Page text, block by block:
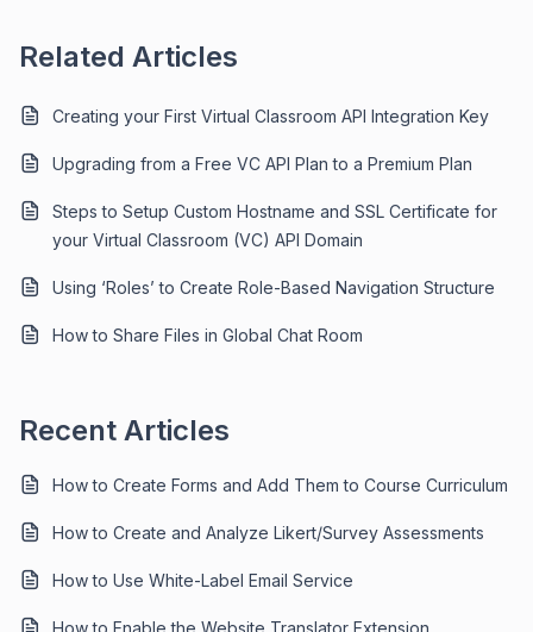
Related Articles
Creating your First Virtual Classroom API Integration Key
Upgrading from a Free VC API Plan to a Premium Plan
Steps to Setup Custom Hostname and SSL Certificate for
your Virtual Classroom (VC) API Domain
Using ‘Roles’ to Create Role-Based Navigation Structure
How to Share Files in Global Chat Room
Recent Articles
How to Create Forms and Add Them to Course Curriculum
How to Create and Analyze Likert/Survey Assessments
How to Use White-Label Email Service